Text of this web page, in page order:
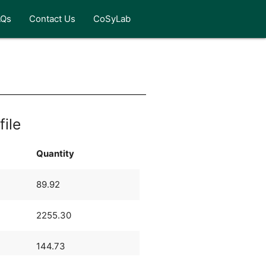
Contact Us CoSyLab
Quantity
89.92
2255.30
144.73